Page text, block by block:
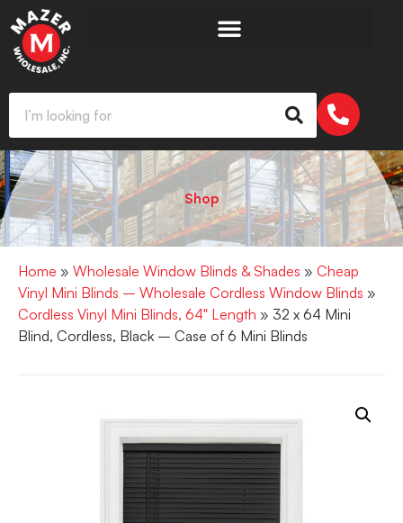
Shop
Home » Wholesale Window Blinds & Shades » Cheap
Vinyl Mini Blinds – Wholesale Cordless Window Blinds »
Cordless Vinyl Mini Blinds, 64" Length » 32 x 64 Mini
Blind, Cordless, Black – Case of 6 Mini Blinds